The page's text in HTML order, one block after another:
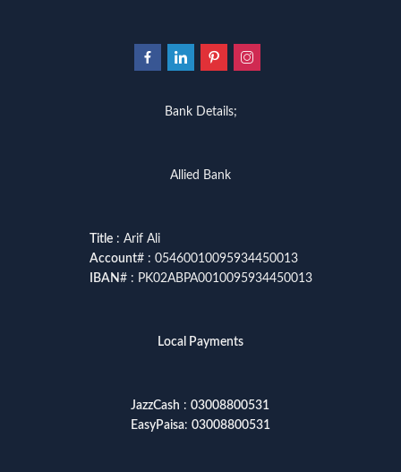
Bank Details;
Allied Bank
Title: Arif Ali
Account# : 05460010095934450013
IBAN# : PK02ABPA0010095934450013
Local Payments
JazzCash : 03008800531
EasyPaisa: 03008800531